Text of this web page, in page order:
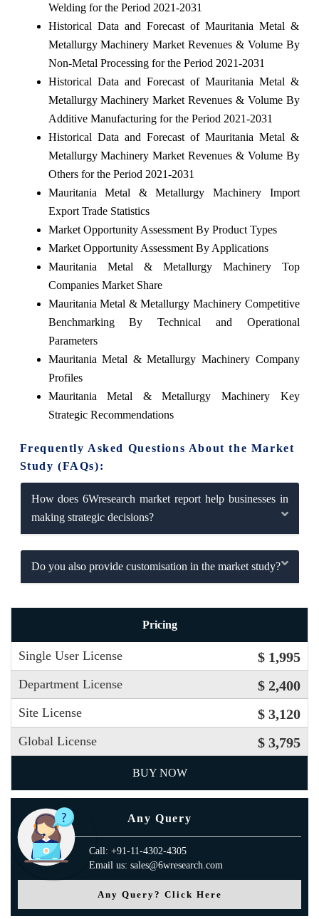
Welding for the Period 2021-2031
Historical Data and Forecast of Mauritania Metal &
Metallurgy Machinery Market Revenues & Volume By
Non-Metal Processing for the Period 2021-2031
Historical Data and Forecast of Mauritania Metal &
Metallurgy Machinery Market Revenues & Volume By
Additive Manufacturing for the Period 2021-2031
Historical Data and Forecast of Mauritania Metal &
Metallurgy Machinery Market Revenues & Volume By
Others for the Period 2021-2031
Mauritania Metal & Metallurgy Machinery Import
Export Trade Statistics
Market Opportunity Assessment By Product Types
Market Opportunity Assessment By Applications
Mauritania Metal & Metallurgy Machinery Top
Companies Market Share
Mauritania Metal & Metallurgy Machinery Competitive
Benchmarking By Technical and Operational
Parameters
Mauritania Metal & Metallurgy Machinery Company
Profiles
Mauritania Metal & Metallurgy Machinery Key
Strategic Recommendations
Frequently Asked Questions About the Market
Study (FAQs):
How does 6Wresearch market report help businesses in
making strategic decisions?
Do you also provide customisation in the market study?
Pricing
Single User License $ 1,995
Department License $ 2,400
Site License $ 3,120
Global License $ 3,795
BUY NOW
Any Query
Call: +91-11-4302-4305
Email us: sales@6wresearch.com
Any Query? Click Here